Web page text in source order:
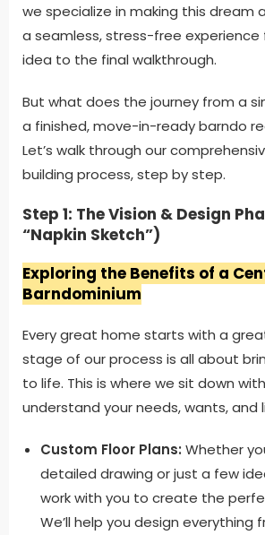
we specialize in making this dream
a seamless, stress-free experience
idea to the final walkthrough.
But what does the journey from a
a finished, move-in-ready barndo
Let’s walk through our
building process, step by step.
Step 1: The Vision & Design
“Napkin Sketch”)
Exploring the Benefits of a
Barndominium
Every great home starts with a
stage of our process is all about
to life. This is where we sit down
understand your needs, wants, and
Custom Floor Plans: Whether
detailed drawing or just a few
work with you to create the
We’ll help you design everything